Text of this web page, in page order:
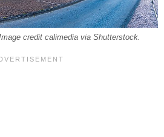
credit calimedia via Shutterstock.